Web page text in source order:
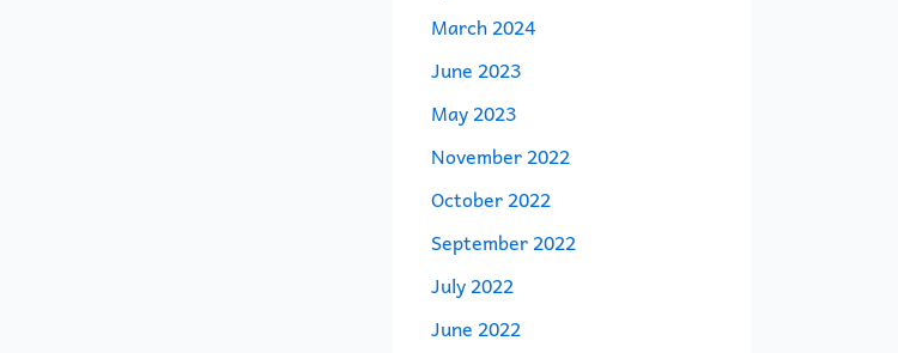
March 2024
June 2023
May 2023
November 2022
October 2022
September 2022
July 2022
June 2022